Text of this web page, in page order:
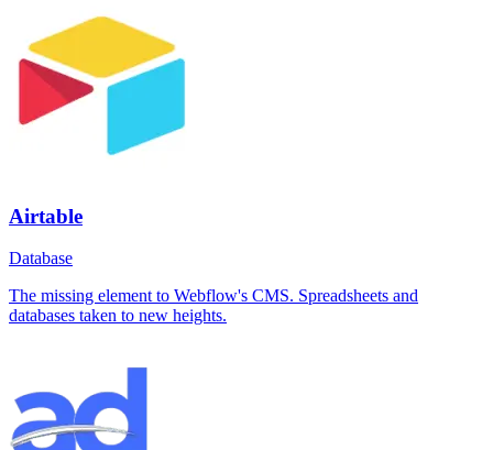
Airtable
Database
The missing element to Webflow's CMS. Spreadsheets and
databases taken to new heights.